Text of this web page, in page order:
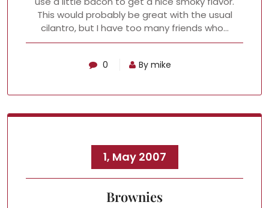
This would probably be great with the usual
cilantro, but I have too many friends who…
0 By mike
1, May 2007
Brownies